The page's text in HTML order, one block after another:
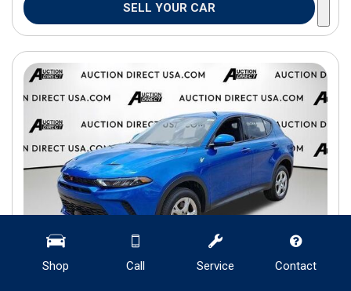
Shop Call Service Contact
SELL YOUR CAR